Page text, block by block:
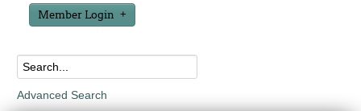
Member Login
Advanced Search